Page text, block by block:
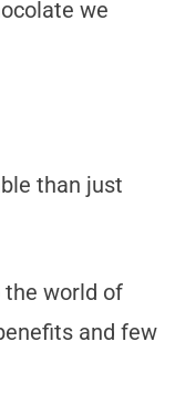
we
than just
the world of
and few